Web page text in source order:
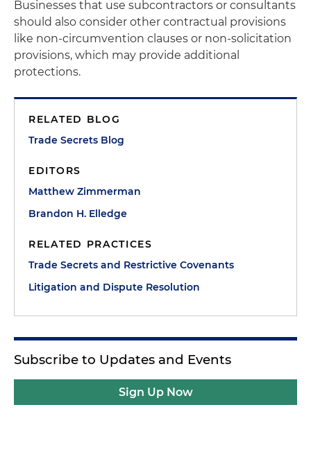
Businesses that use subcontractors or consultants
should also consider other contractual provisions
like non-circumvention clauses or non-solicitation
provisions, which may provide additional
protections.
RELATED BLOG
Trade Secrets Blog
EDITORS
Matthew Zimmerman
Brandon H. Elledge
RELATED PRACTICES
Trade Secrets and Restrictive Covenants
Litigation and Dispute Resolution
Subscribe to Updates and Events
Sign Up Now